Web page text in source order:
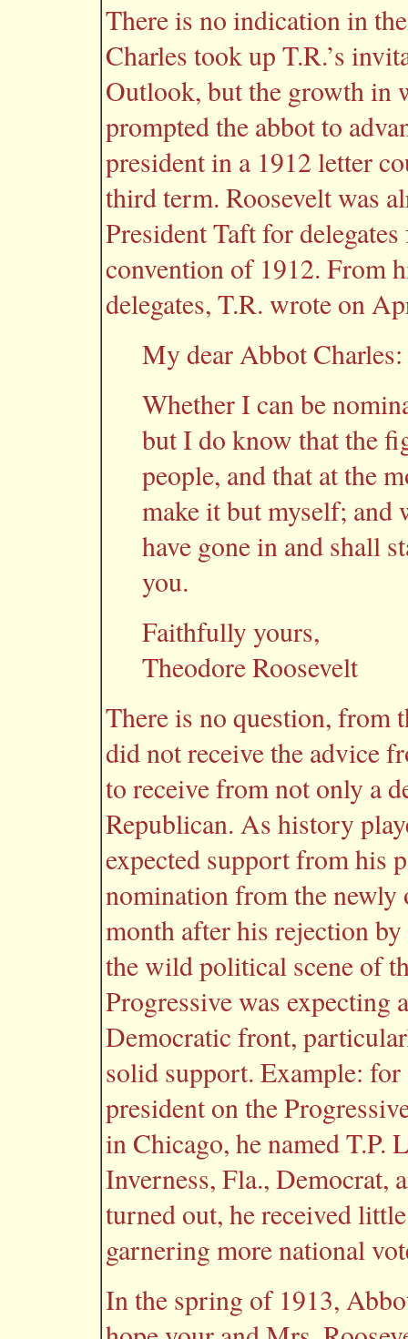
There is no indication in
Charles took up T.R.’s
Outlook, but the growth in
prompted the abbot to
president in a 1912 letter
third term. Roosevelt was
President Taft for
convention of 1912. From
delegates, T.R. wrote on
My dear Abbot Charles:
Whether I can be
but I do know that the
people, and that at the
make it but myself; and
have gone in and shall
you.
Faithfully yours,
Theodore Roosevelt
There is no question, from
did not receive the advice
to receive from not only a
Republican. As history
expected support from his
nomination from the newly
month after his rejection
the wild political scene of
Progressive was
Democratic front,
solid support. Example:
president on the
in Chicago, he named T.P.
Inverness, Fla., Democrat,
turned out, he received
garnering more national
In the spring of 1913,